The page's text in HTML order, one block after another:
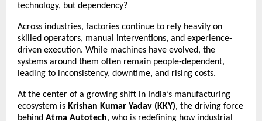
technology, but dependency?
Across industries, factories continue to rely heavily on
skilled operators, manual interventions, and experience-
driven execution. While machines have evolved, the
systems around them often remain people-dependent,
leading to inconsistency, downtime, and rising costs.
At the center of a growing shift in India’s manufacturing
ecosystem is Krishan Kumar Yadav (KKY), the driving force
behind Atma Autotech, who is redefining how industrial